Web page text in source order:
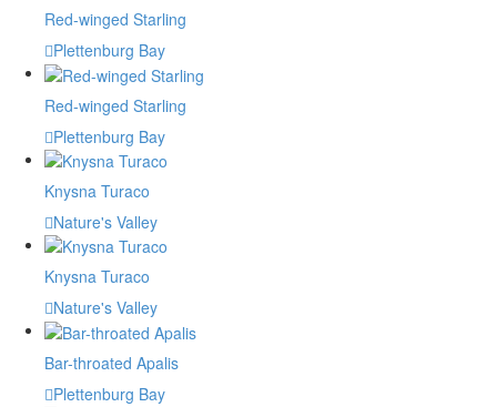
Red-winged Starling
Plettenburg Bay
Red-winged Starling
Plettenburg Bay
Knysna Turaco
Nature's Valley
Knysna Turaco
Nature's Valley
Bar-throated Apalis
Plettenburg Bay